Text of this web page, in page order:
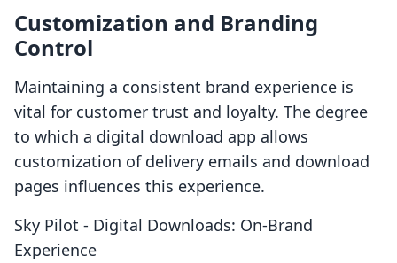
Customization and Branding
Control
Maintaining a consistent brand experience is
vital for customer trust and loyalty. The degree
to which a digital download app allows
customization of delivery emails and download
pages influences this experience.
Sky Pilot ‑ Digital Downloads: On-Brand
Experience